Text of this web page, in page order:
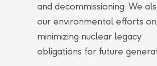
and decommissioning. We
our environmental efforts on
minimizing nuclear legacy
obligations for future